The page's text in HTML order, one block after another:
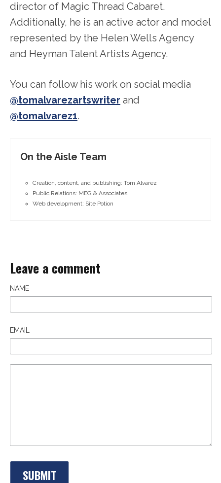
director of Magic Thread Cabaret.
Additionally, he is an active actor and model
represented by the Helen Wells Agency
and Heyman Talent Artists Agency.
You can follow his work on social media
@tomalvarezartswriter and
@tomalvarez1.
On the Aisle Team
Creation, content, and publishing: Tom Alvarez
Public Relations: MEG & Associates
Web development: Site Potion
Leave a comment
NAME
EMAIL